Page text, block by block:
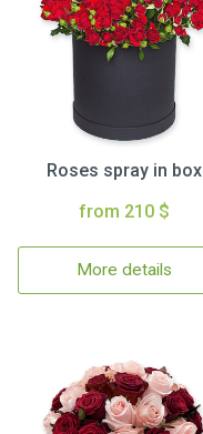
Roses spray in box
from 210 $
More details